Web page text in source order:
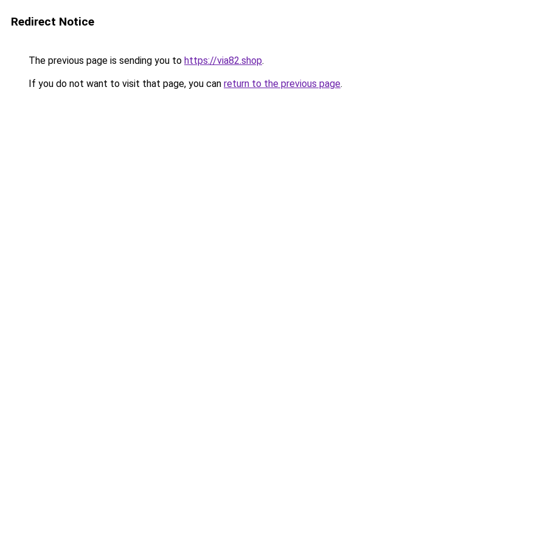
Redirect Notice
The previous page is sending you to https://via82.shop.
If you do not want to visit that page, you can return to the previous page.